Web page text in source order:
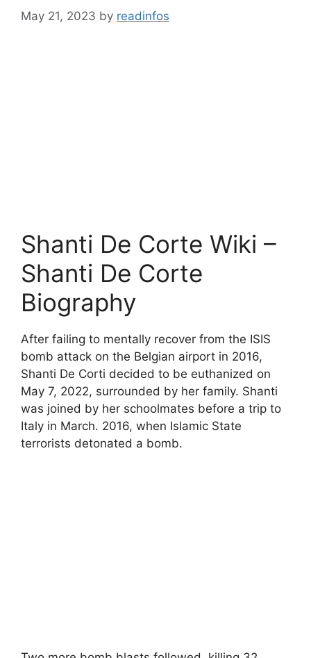
May 21, 2023 by readinfos
Shanti De Corte Wiki –
Shanti De Corte
Biography
After failing to mentally recover from the ISIS
bomb attack on the Belgian airport in 2016,
Shanti De Corti decided to be euthanized on
May 7, 2022, surrounded by her family. Shanti
was joined by her schoolmates before a trip to
Italy in March. 2016, when Islamic State
terrorists detonated a bomb.